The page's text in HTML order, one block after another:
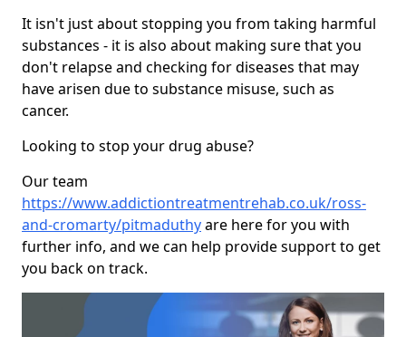
It isn't just about stopping you from taking harmful
substances - it is also about making sure that you
don't relapse and checking for diseases that may
have arisen due to substance misuse, such as
cancer.
Looking to stop your drug abuse?
Our team
https://www.addictiontreatmentrehab.co.uk/ross-
and-cromarty/pitmaduthyare here for you with
further info, and we can help provide support to get
you back on track.